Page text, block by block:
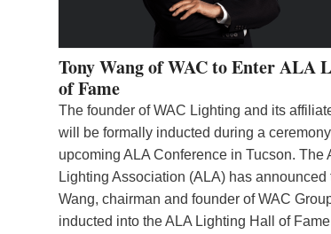
Tony Wang of WAC to Enter ALA
of Fame
The founder of WAC Lighting and its
will be formally inducted during a
upcoming ALA Conference in Tucson. The
Lighting Association (ALA) has announced
Wang, chairman and founder of WAC
inducted into the ALA Lighting Hall of